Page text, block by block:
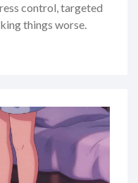
control, targeted
things worse.